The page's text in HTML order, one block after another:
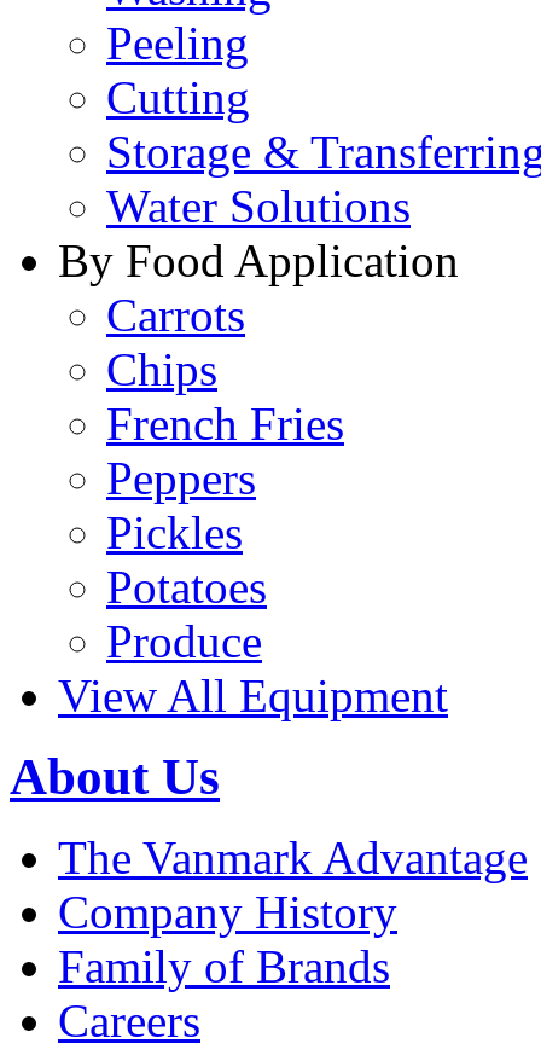
Peeling
Cutting
Storage &
Water Solutions
By Food Application
Carrots
Chips
French Fries
Peppers
Pickles
Potatoes
Produce
View All Equipment
About Us
The Vanmark Advantage
Company History
Family of Brands
Careers